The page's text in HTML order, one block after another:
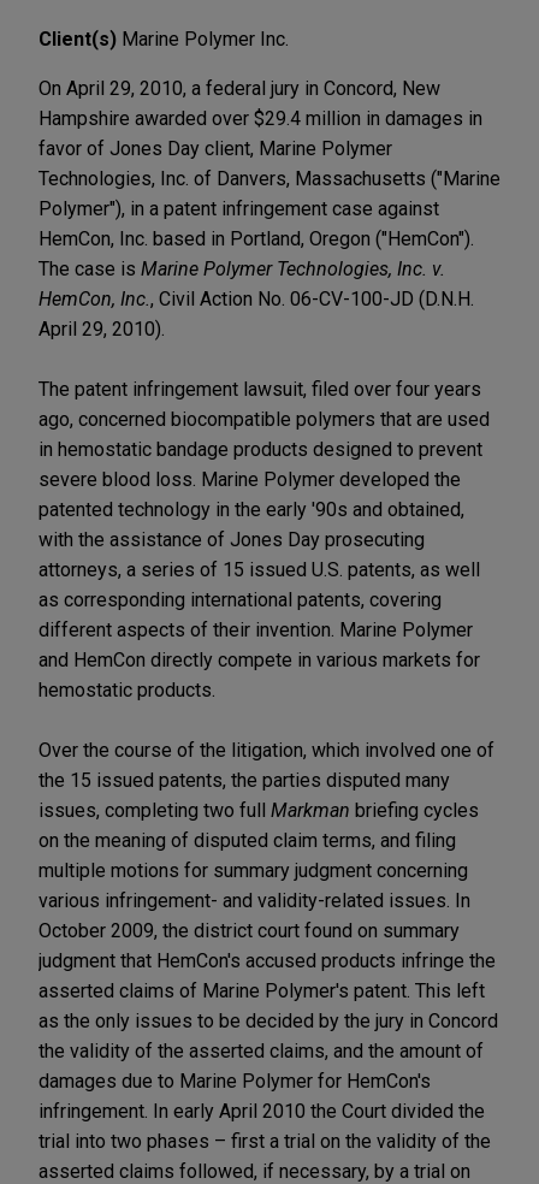
Client(s) Marine Polymer Inc.
On April 29, 2010, a federal jury in Concord, New
Hampshire awarded over $29.4 million in damages in
favor of Jones Day client, Marine Polymer
Technologies, Inc. of Danvers, Massachusetts ("Marine
Polymer"), in a patent infringement case against
HemCon, Inc. based in Portland, Oregon ("HemCon").
The case is Marine Polymer Technologies, Inc. v.
HemCon, Inc. , Civil Action No. 06-CV-100-JD (D.N.H.
April 29, 2010).
The patent infringement lawsuit, filed over four years
ago, concerned biocompatible polymers that are used
in hemostatic bandage products designed to prevent
severe blood loss. Marine Polymer developed the
patented technology in the early '90s and obtained,
with the assistance of Jones Day prosecuting
attorneys, a series of 15 issued U.S. patents, as well
as corresponding international patents, covering
different aspects of their invention. Marine Polymer
and HemCon directly compete in various markets for
hemostatic products.
Over the course of the litigation, which involved one of
the 15 issued patents, the parties disputed many
issues, completing two full Markman briefing cycles
on the meaning of disputed claim terms, and filing
multiple motions for summary judgment concerning
various infringement- and validity-related issues. In
October 2009, the district court found on summary
judgment that HemCon's accused products infringe the
asserted claims of Marine Polymer's patent. This left
as the only issues to be decided by the jury in Concord
the validity of the asserted claims, and the amount of
damages due to Marine Polymer for HemCon's
infringement. In early April 2010 the Court divided the
trial into two phases – first a trial on the validity of the
asserted claims followed, if necessary, by a trial on